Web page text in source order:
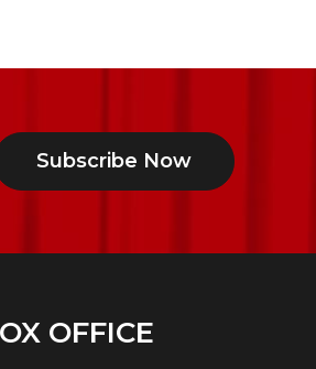
Subscribe Now
OFFICE